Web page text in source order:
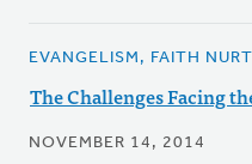
EVANGELISM, FAITH
The Challenges Facing
NOVEMBER 14, 2014